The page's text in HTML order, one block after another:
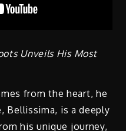
Unveils His Most
from the heart, he
Bellissima, is a deeply
his unique journey,